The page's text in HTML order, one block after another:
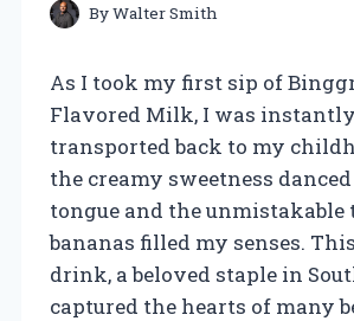
ByWalter Smith
As I took my first sip of
Flavored Milk, I was instantly
transported back to my
the creamy sweetness
tongue and the unmistakable
bananas filled my senses.
drink, a beloved staple in
captured the hearts of many